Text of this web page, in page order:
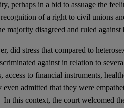
perhaps in a bid to assuage the
of a right to civil unions
majority disagreed and ruled against
did stress that compared to
against in relation to
access to financial instruments,
admitted that they were
this context, the court welcomed